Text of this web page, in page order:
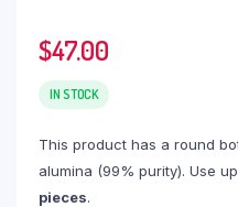
$47.00
IN STOCK
This product has a round
alumina (99% purity). Use
pieces.